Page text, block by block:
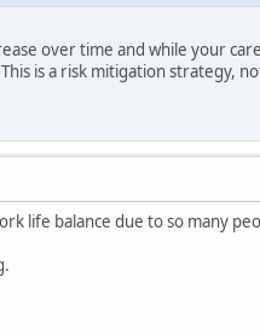
over time and while your
is a risk mitigation strategy,
life balance due to so many